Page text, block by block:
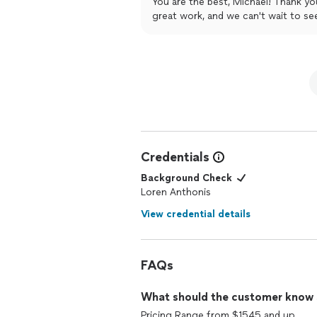
comfortable around him, compared
(Operations Manager) they made
great work, and we can't wait to
Credentials
Background Check
Loren Anthonis
View credential details
FAQs
What should the customer